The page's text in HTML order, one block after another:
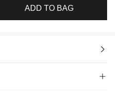
ADD TO BAG

